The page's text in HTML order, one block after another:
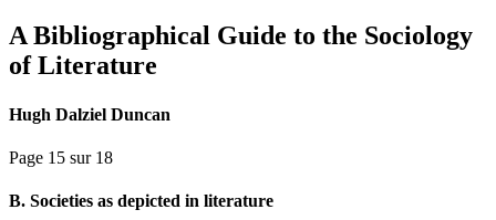
A Bibliographical Guide to the Sociology
of Literature
Hugh Dalziel Duncan
Page 15 sur 18
B. Societies as depicted in literature